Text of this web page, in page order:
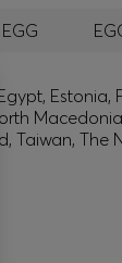
EGG
Estonia,
Taiwan, The